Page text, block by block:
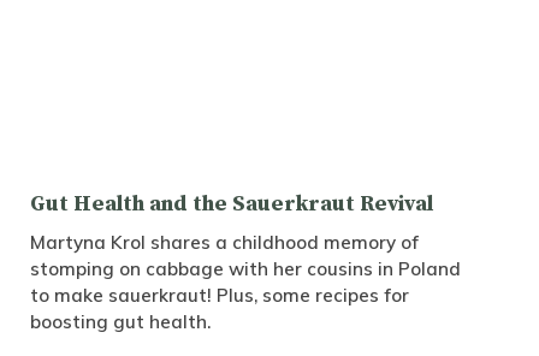
Gut Health and the Sauerkraut Revival
Martyna Krol shares a childhood memory of
stomping on cabbage with her cousins in Poland
to make sauerkraut! Plus, some recipes for
boosting gut health.